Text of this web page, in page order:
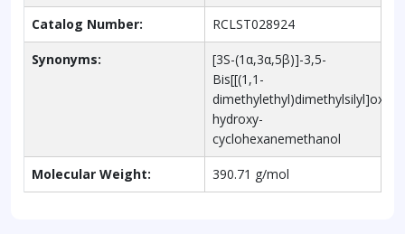
Catalog Number: RCLST028924
Synonyms:
[3S-(1α,3α,5β)]-3,5-
Bis[[(1,1-
dimethylethyl)dimethylsilyl]oxy]-
hydroxy-
cyclohexanemethanol
Molecular Weight: 390.71 g/mol